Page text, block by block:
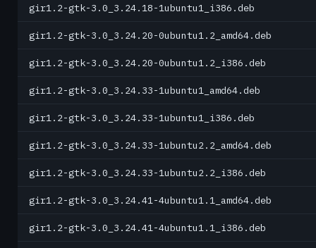
gir1.2-gtk-3.0_3.24.18-1ubuntu1_i386.deb
gir1.2-gtk-3.0_3.24.20-0ubuntu1.2_amd64.deb
gir1.2-gtk-3.0_3.24.20-0ubuntu1.2_i386.deb
gir1.2-gtk-3.0_3.24.33-1ubuntu1_amd64.deb
gir1.2-gtk-3.0_3.24.33-1ubuntu1_i386.deb
gir1.2-gtk-3.0_3.24.33-1ubuntu2.2_amd64.deb
gir1.2-gtk-3.0_3.24.33-1ubuntu2.2_i386.deb
gir1.2-gtk-3.0_3.24.41-4ubuntu1.1_amd64.deb
gir1.2-gtk-3.0_3.24.41-4ubuntu1.1_i386.deb